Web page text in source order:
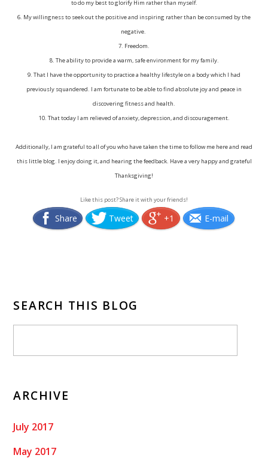
to do my best to glorify Him rather than myself.
6. My willingness to seek out the positive and inspiring rather than be consumed by the
negative.
7. Freedom.
8. The ability to provide a warm, safe environment for my family.
9. That I have the opportunity to practice a healthy lifestyle on a body which I had
previously squandered. I am fortunate to be able to find absolute joy and peace in
discovering fitness and health.
10. That today I am relieved of anxiety, depression, and discouragement.
Additionally, I am grateful to all of you who have taken the time to follow me here and read
this little blog. I enjoy doing it, and hearing the feedback. Have a very happy and grateful
Thanksgiving!
Like this post? Share it with your friends!
Share Tweet +1 E-mail
SEARCH THIS BLOG
ARCHIVE
July 2017
May 2017